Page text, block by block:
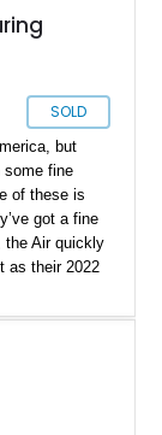
SOLD
but
some fine
of these is
got a fine
the Air quickly
as their 2022
Motors